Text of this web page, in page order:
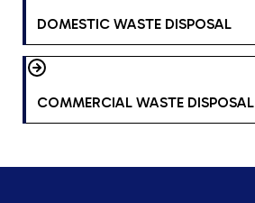
DOMESTIC WASTE DISPOSAL
COMMERCIAL WASTE DISPOSAL